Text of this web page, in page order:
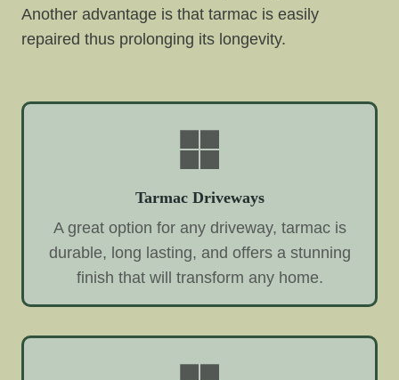
Another advantage is that tarmac is easily
repaired thus prolonging its longevity.
Tarmac Driveways
A great option for any driveway, tarmac is
durable, long lasting, and offers a stunning
finish that will transform any home.